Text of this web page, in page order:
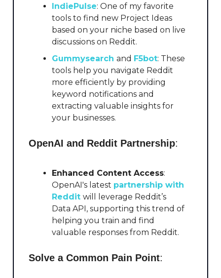
IndiePulse: One of my favorite
tools to find new Project Ideas
based on your niche based on live
discussions on Reddit.
Gummysearch and F5bot: These
tools help you navigate Reddit
more efficiently by providing
keyword notifications and
extracting valuable insights for
your businesses.
OpenAI and Reddit Partnership:
Enhanced Content Access:
OpenAI's latest partnership with
Reddit will leverage Reddit’s
Data API, supporting this trend of
helping you train and find
valuable responses from Reddit.
Solve a Common Pain Point: